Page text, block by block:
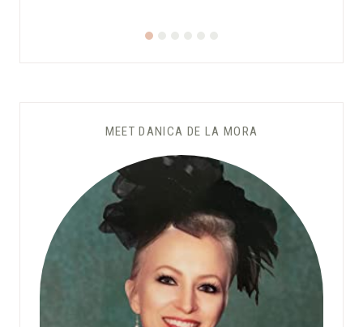
MEET DANICA DE LA MORA